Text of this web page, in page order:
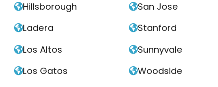
Hillsborough
Ladera
Los Altos
Los Gatos
San Jose
Stanford
Sunnyvale
Woodside